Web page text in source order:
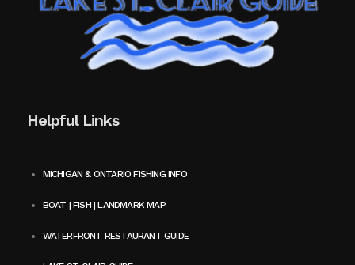
Helpful Links
MICHIGAN & ONTARIO FISHING INFO
BOAT | FISH | LANDMARK MAP
WATERFRONT RESTAURANT GUIDE